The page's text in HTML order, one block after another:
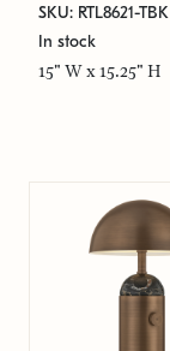
SKU: RTL8621-TBK
In stock
15" W x 15.25" H